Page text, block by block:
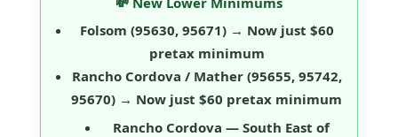
Folsom (95630, 95671) → Now just $60
pretax minimum
Rancho Cordova / Mather(95655, 95742,
95670) → Now just$60 pretax minimum
Rancho Cordova — South East of